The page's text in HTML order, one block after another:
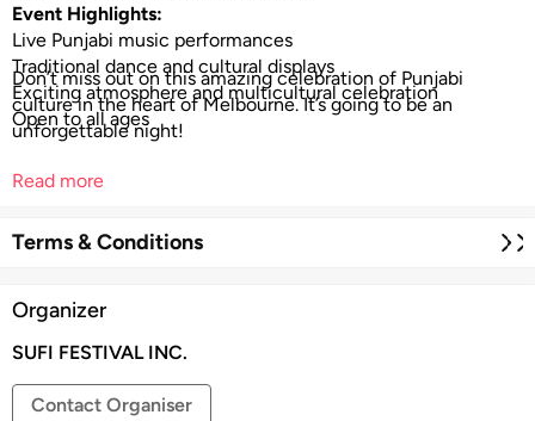
Event Highlights:
Live Punjabi music performances
Traditional dance and cultural displays
Exciting atmosphere and multicultural celebration
Open to all ages
Don’t miss out on this amazing celebration of Punjabi
culture in the heart of Melbourne. It’s going to be an
unforgettable night!
Read more
Terms & Conditions
Organizer
SUFI FESTIVAL INC.
Contact Organiser